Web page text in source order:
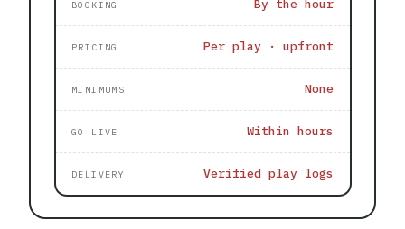
BOOKING By the hour
PRICING Per play · upfront
MINIMUMS None
GO LIVE Within hours
DELIVERY Verified play logs